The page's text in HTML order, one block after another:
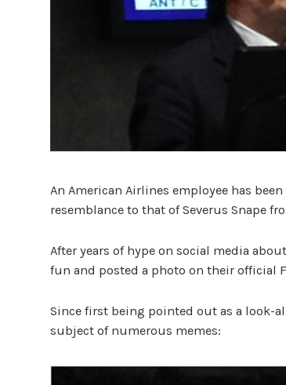
An American Airlines employee has
resemblance to that of Severus Snape
After years of hype on social media
fun and posted a photo on their official
Since first being pointed out as a look-
subject of numerous memes: